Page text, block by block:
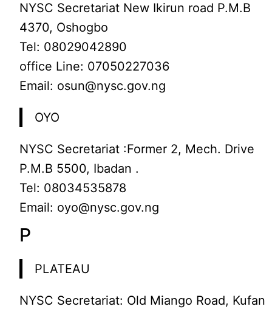
NYSC Secretariat New Ikirun road P.M.B
4370, Oshogbo
Tel: 08029042890
office Line: 07050227036
Email: osun@nysc.gov.ng
OYO
NYSC Secretariat :Former 2, Mech. Drive
P.M.B 5500, Ibadan .
Tel: 08034535878
Email: oyo@nysc.gov.ng
P
PLATEAU
NYSC Secretariat: Old Miango Road, Kufan